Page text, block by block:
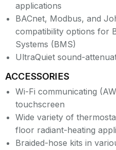
applications
BACnet, Modbus, and
compatibility options for
Systems (BMS)
UltraQuiet sound-
ACCESSORIES
Wi-Fi communicating
touchscreen
Wide variety of
floor radiant-heating
Braided-hose kits in